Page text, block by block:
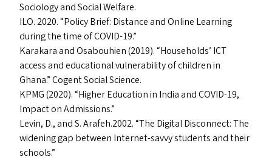
Sociology and Social Welfare.
ILO. 2020.“Policy Brief: Distance and Online Learning
during the time ofCOVID-19.”
Karakara and Osabouhien (2019).“Households’ ICT
access and educational vulnerability of children in
Ghana.” Cogent Social Science.
KPMG(2020).“Higher Education in India andCOVID-19,
Impact on Admissions.”
Levin, D., and S. Arafeh.2002.“The Digital Disconnect: The
widening gap between Internet-savvy students and their
schools.”